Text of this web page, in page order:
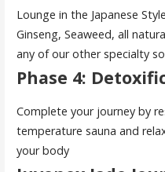
Lounge in the Japanese
Ginseng, Seaweed, all
any of our other specialty
Phase 4:
Complete your journey by
temperature sauna and
your body